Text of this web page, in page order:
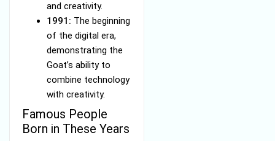
and creativity.
1991: The beginning
of the digital era,
demonstrating the
Goat’s ability to
combine technology
with creativity.
Famous People
Born in These Years